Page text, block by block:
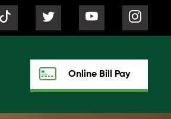
Online Bill Pay